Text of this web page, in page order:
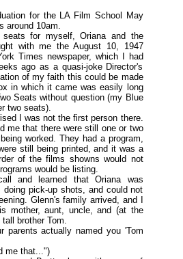
for the LA Film School May
around 10am.
for myself, Oriana and the
with me the August 10, 1947
Times newspaper, which I had
ago as a quasi-joke Director's
of my faith this could be made
in which it came was easily long
Seats without question (my Blue
two seats).
I was not the first person there.
me that there were still one or two
worked. They had a program,
still being printed, and it was a
of the films showns would not
would be listing.
and learned that Oriana was
doing pick-up shots, and could not
Glenn's family arrived, and I
mother, aunt, uncle, and (at the
brother Tom.
parents actually named you 'Tom
me that...")